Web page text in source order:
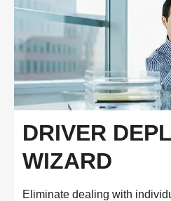
DRIVER
WIZARD
Eliminate dealing with